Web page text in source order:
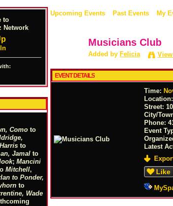
to
Network
Como to
to
Jamal to
; Mancini
Mitchell,
to Ponder,
to
Wade
Upcoming Events Past Events My
Musicians Club
Added by Felicia
EVENT DETAILS
Time:
Location:
Street:
City/
Phone:
Event
Latest
Like